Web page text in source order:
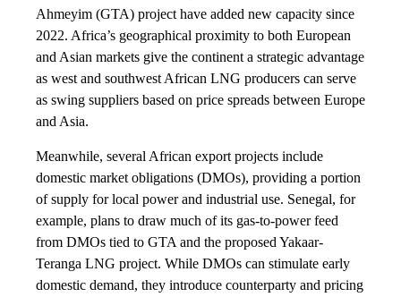
Ahmeyim (GTA) project have added new capacity since
2022. Africa’s geographical proximity to both European
and Asian markets give the continent a strategic advantage
as west and southwest African LNG producers can serve
as swing suppliers based on price spreads between Europe
and Asia.
Meanwhile, several African export projects include
domestic market obligations (DMOs), providing a portion
of supply for local power and industrial use. Senegal, for
example, plans to draw much of its gas-to-power feed
from DMOs tied to GTA and the proposed Yakaar-
Teranga LNG project. While DMOs can stimulate early
domestic demand, they introduce counterparty and pricing